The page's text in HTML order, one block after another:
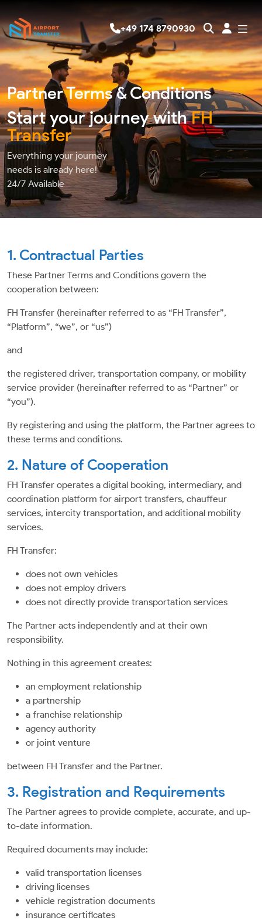
+49 174 8790930
Partner Terms & Conditions
Start your journey withFH
Transfer
Everything your journey
needs is already here!
24/7 Available
1. Contractual Parties
These Partner Terms and Conditions govern the
cooperation between:
FH Transfer (hereinafter referred to as “FH Transfer”,
“Platform”, “we”, or “us”)
and
the registered driver, transportation company, or mobility
service provider (hereinafter referred to as “Partner” or
“you”).
By registering and using the platform, the Partner agrees to
these terms and conditions.
2. Nature of Cooperation
FH Transfer operates a digital booking, intermediary, and
coordination platform for airport transfers, chauffeur
services, intercity transportation, and additional mobility
services.
FH Transfer:
does not own vehicles
does not employ drivers
does not directly provide transportation services
The Partner acts independently and at their own
responsibility.
Nothing in this agreement creates:
an employment relationship
a partnership
a franchise relationship
agency authority
or joint venture
between FH Transfer and the Partner.
3. Registration and Requirements
The Partner agrees to provide complete, accurate, and up-
to-date information.
Required documents may include:
valid transportation licenses
driving licenses
vehicle registration documents
insurance certificates